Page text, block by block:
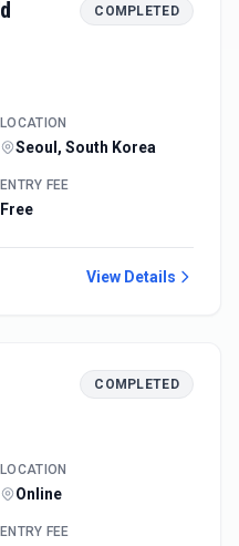
COMPLETED
LOCATION
Seoul, South Korea
ENTRY FEE
Free
View Details
COMPLETED
LOCATION
Online
ENTRY FEE